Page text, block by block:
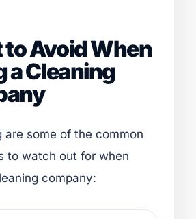
Avoid When
a Cleaning
are some of the common
to watch out for when
company: